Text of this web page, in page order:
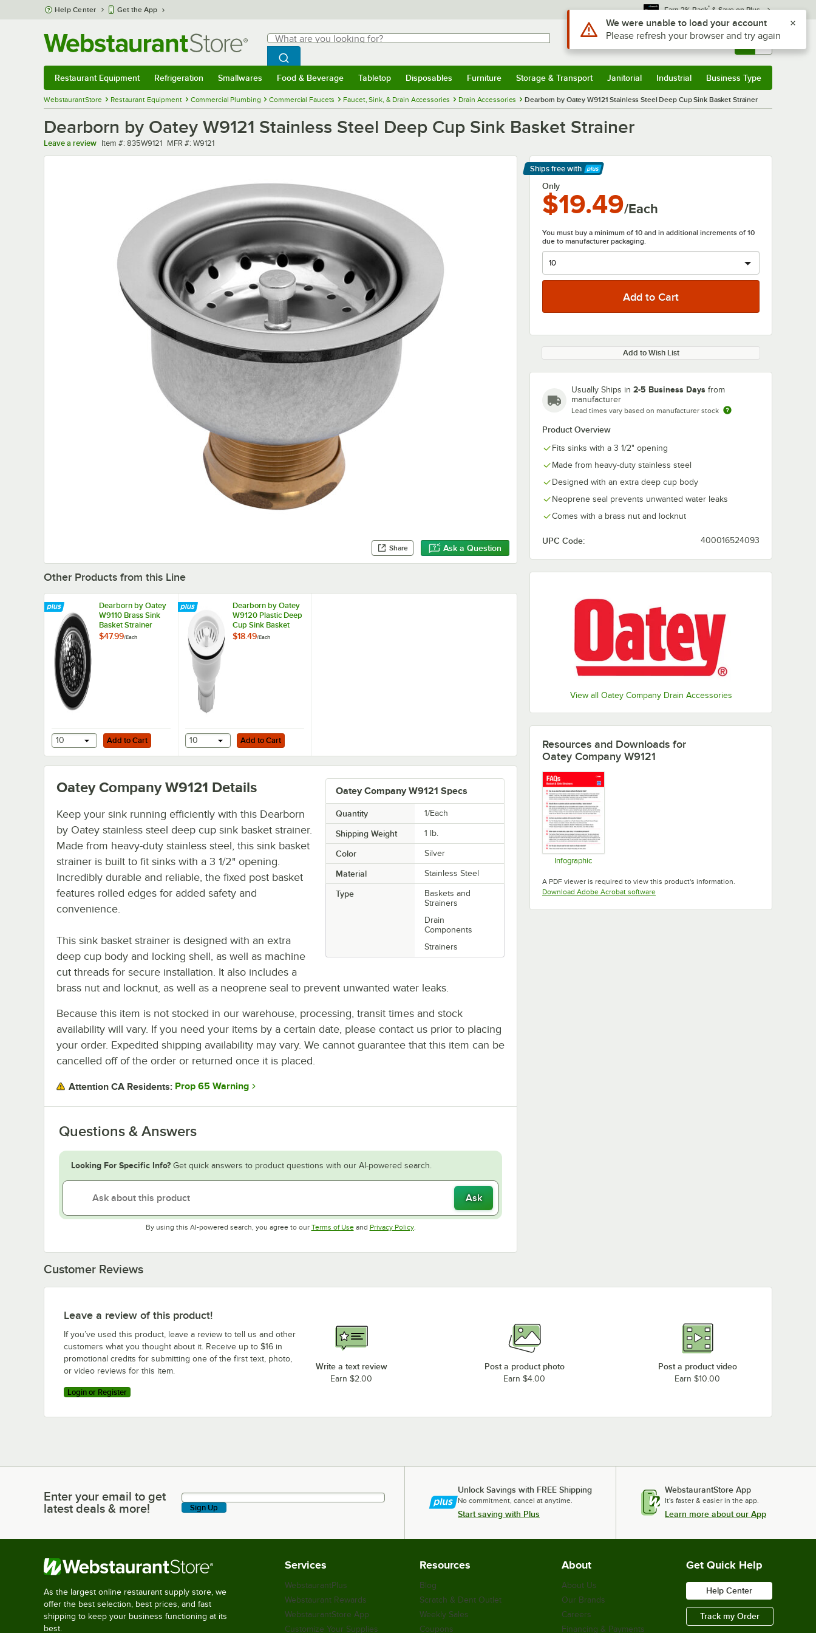
Skip to main content
Help Center Get the App Earn 3% Back* & Save on Plus
Search
What are you looking for?
Begin typing for results.
Search WebstaurantStore
Sign In Returns & 0
Restaurant Equipment Refrigeration Smallwares Food & Beverage Tabletop Disposables Furniture Storage & Transport Janitorial Industrial Business Type
WebstaurantStore Restaurant Equipment Commercial Plumbing Commercial Faucets Faucet, Sink, & Drain Accessories Drain Accessories Dearborn by Oatey W9121 Stainless Steel Deep Cup Sink Basket Strainer
Dearborn by Oatey W9121 Stainless Steel Deep Cup Sink Basket Strainer
Leave a review Item number
Item #: 835W9121 MFR number
MFR #: W9121
Share Ask a Question
Ships free with
Learn More
Only
$19.49/Each
You must buy a minimum of 10 and in additional increments of 10
due to manufacturer packaging.
Add to Wish List
Usually Ships in 2-5 Business Days from
manufacturer
Lead times vary based on manufacturer stock
Product Overview
Fits sinks with a 3 1/2" opening
Made from heavy-duty stainless steel
Designed with an extra deep cup body
Neoprene seal prevents unwanted water leaks
Comes with a brass nut and locknut
UPC Code: 400016524093
View all Oatey Company Drain Accessories
Other Products from this Line
Dearborn by Oatey
W9110 Brass Sink
Basket Strainer
$47.99/Each
Add to Cart
10 Add to Cart
Dearborn by Oatey
W9120 Plastic Deep
Cup Sink Basket
Strainer
$18.49/Each
Add to Cart
10 Add to Cart
Oatey Company W9121 Specs
Quantity 1/Each
Shipping Weight 1 lb.
Color Silver
Material Stainless Steel
Type
Baskets and
Strainers
Drain
Components
Strainers
Oatey Company W9121 Details
Keep your sink running efficiently with this Dearborn
by Oatey stainless steel deep cup sink basket strainer.
Made from heavy-duty stainless steel, this sink basket
strainer is built to fit sinks with a 3 1/2" opening.
Incredibly durable and reliable, the fixed post basket
features rolled edges for added safety and
convenience.
This sink basket strainer is designed with an extra
deep cup body and locking shell, as well as machine
cut threads for secure installation. It also includes a
brass nut and locknut, as well as a neoprene seal to prevent unwanted water leaks.
Because this item is not stocked in our warehouse, processing, transit times and stock
availability will vary. If you need your items by a certain date, please contact us prior to placing
your order. Expedited shipping availability may vary. We cannot guarantee that this item can be
cancelled off of the order or returned once it is placed.
Attention CA Residents: Prop 65 Warning
Questions & Answers
Looking For Specific Info? Get quick answers to product questions with our AI-powered search.
Ask
By using this AI-powered search, you agree to our Terms of UseOpens in new tab
and Privacy PolicyOpens in new tab
.
Resources and Downloads for
Oatey Company W9121
Infographic
A PDF viewer is required to view this product's information.
Download Adobe Acrobat softwareOpens in new tab
Customer Reviews
Leave a review of this product!
If you’ve used this product, leave a review to tell us and other
customers what you thought about it. Receive up to $16 in
promotional credits for submitting one of the first text, photo,
or video reviews for this item.
Login or Register
Write a text review
Earn $2.00
Post a product photo
Earn $4.00
Post a product video
Earn $10.00
Enter your email to get latest deals & more!
Enter your email to get
latest deals & more!
Sign Up
Unlock Savings with FREE Shipping
No commitment, cancel at anytime.
Start saving with Plus
WebstaurantStore App
It's faster & easier in the app.
Learn more about our App
As the largest online restaurant supply store, we
offer the best selection, best prices, and fast
shipping to keep your business functioning at its
best.
Services
WebstaurantPlus
Webstaurant Rewards
WebstaurantStore App
Customize Your Supplies
Resources
Blog
Scratch & Dent Outlet
Weekly Sales
Coupons
About
About Us
Our Brands
Careers
Financing & Payments
Get Quick Help
Help Center
Track my Order
Use Alt or Option plus Z to reach the notifications list
We were unable to load your account
Please refresh your browser and try again